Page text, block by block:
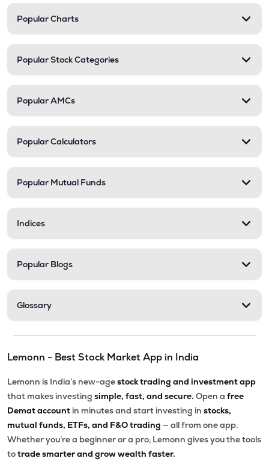
Popular Charts
Popular Stock Categories
Popular AMCs
Popular Calculators
Popular Mutual Funds
Indices
Popular Blogs
Glossary
Lemonn - Best Stock Market App in India
Lemonn is India’s new-agestock trading and investment app
that makes investing simple, fast, and secure. Open a free
Demat account in minutes and start investing in stocks,
mutual funds, ETFs, and F&O trading — all from one app.
Whether you’re a beginner or a pro, Lemonn gives you the tools
totrade smarter and grow wealth faster.